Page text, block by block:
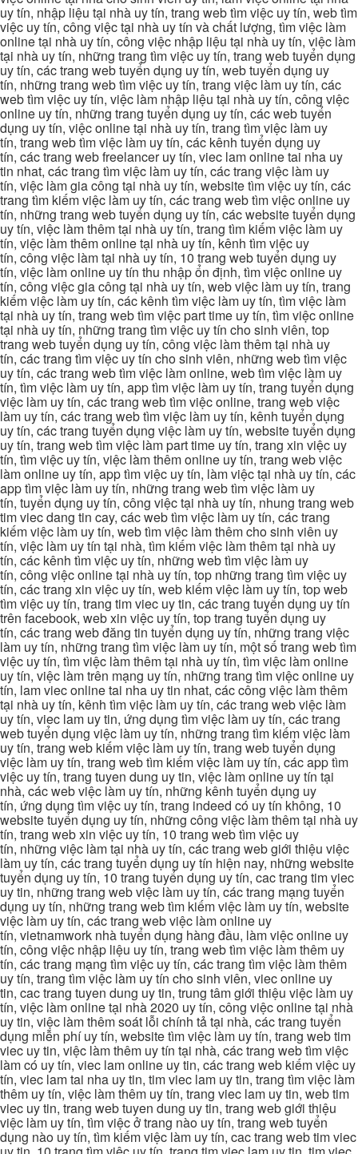
uy tín, nhập liệu tại nhà uy tín, trang web tìm việc uy tín, web tìm
việc uy tín, công việc tại nhà uy tín và chất lượng, tìm việc làm
online tại nhà uy tín, công việc nhập liệu tại nhà uy tín, việc làm
tại nhà uy tín, những trang tìm việc uy tín, trang web tuyển dụng
uy tín, các trang web tuyển dụng uy tín, web tuyển dụng uy
tín, những trang web tìm việc uy tín, trang việc làm uy tín, các
web tìm việc uy tín, việc làm nhập liệu tại nhà uy tín, công việc
online uy tín, những trang tuyển dụng uy tín, các web tuyển
dụng uy tín, việc online tại nhà uy tín, trang tìm việc làm uy
tín, trang web tìm việc làm uy tín, các kênh tuyển dụng uy
tín, các trang web freelancer uy tín, viec lam online tai nha uy
tin nhat, các trang tìm việc làm uy tín, các trang việc làm uy
tín, việc làm gia công tại nhà uy tín, website tìm việc uy tín, các
trang tìm kiếm việc làm uy tín, các trang web tìm việc online uy
tín, những trang web tuyển dụng uy tín, các website tuyển dụng
uy tín, việc làm thêm tại nhà uy tín, trang tìm kiếm việc làm uy
tín, việc làm thêm online tại nhà uy tín, kênh tìm việc uy
tín, công việc làm tại nhà uy tín, 10 trang web tuyển dụng uy
tín, việc làm online uy tín thu nhập ổn định, tìm việc online uy
tín, công việc gia công tại nhà uy tín, web việc làm uy tín, trang
kiếm việc làm uy tín, các kênh tìm việc làm uy tín, tìm việc làm
tại nhà uy tín, trang web tìm việc part time uy tín, tìm việc online
tại nhà uy tín, những trang tìm việc uy tín cho sinh viên, top
trang web tuyển dụng uy tín, công việc làm thêm tại nhà uy
tín, các trang tìm việc uy tín cho sinh viên, những web tìm việc
uy tín, các trang web tìm việc làm online, web tìm việc làm uy
tín, tìm việc làm uy tín, app tìm việc làm uy tín, trang tuyển dụng
việc làm uy tín, các trang web tìm việc online, trang web việc
làm uy tín, các trang web tìm việc làm uy tín, kênh tuyển dụng
uy tín, các trang tuyển dụng việc làm uy tín, website tuyển dụng
uy tín, trang web tìm việc làm part time uy tín, trang xin việc uy
tín, tìm việc uy tín, việc làm thêm online uy tín, trang web việc
làm online uy tín, app tìm việc uy tín, làm việc tại nhà uy tín, các
app tìm việc làm uy tín, những trang web tìm việc làm uy
tín, tuyển dụng uy tín, công việc tại nhà uy tín, nhung trang web
tim viec dang tin cay, các web tìm việc làm uy tín, các trang
kiếm việc làm uy tín, web tìm việc làm thêm cho sinh viên uy
tín, việc làm uy tín tại nhà, tìm kiếm việc làm thêm tại nhà uy
tín, các kênh tìm việc uy tín, những web tìm việc làm uy
tín, công việc online tại nhà uy tín, top những trang tìm việc uy
tín, các trang xin việc uy tín, web kiếm việc làm uy tín, top web
tìm việc uy tín, trang tim viec uy tin, các trang tuyển dụng uy tín
trên facebook, web xin việc uy tín, top trang tuyển dụng uy
tín, các trang web đăng tin tuyển dụng uy tín, những trang việc
làm uy tín, những trang tìm việc làm uy tín, một số trang web tìm
việc uy tín, tìm việc làm thêm tại nhà uy tín, tìm việc làm online
uy tín, việc làm trên mạng uy tín, những trang tìm việc online uy
tín, lam viec online tai nha uy tin nhat, các công việc làm thêm
tại nhà uy tín, kênh tìm việc làm uy tín, các trang web việc làm
uy tín, viec lam uy tin, ứng dụng tìm việc làm uy tín, các trang
web tuyển dụng việc làm uy tín, những trang tìm kiếm việc làm
uy tín, trang web kiếm việc làm uy tín, trang web tuyển dụng
việc làm uy tín, trang web tìm kiếm việc làm uy tín, các app tìm
việc uy tín, trang tuyen dung uy tin, việc làm online uy tín tại
nhà, các web việc làm uy tín, những kênh tuyển dụng uy
tín, ứng dụng tìm việc uy tín, trang indeed có uy tín không, 10
website tuyển dụng uy tín, những công việc làm thêm tại nhà uy
tín, trang web xin việc uy tín, 10 trang web tìm việc uy
tín, những việc làm tại nhà uy tín, các trang web giới thiệu việc
làm uy tín, các trang tuyển dụng uy tín hiện nay, những website
tuyển dụng uy tín, 10 trang tuyển dụng uy tín, cac trang tim viec
uy tin, những trang web việc làm uy tín, các trang mạng tuyển
dụng uy tín, những trang web tìm kiếm việc làm uy tín, website
việc làm uy tín, các trang web việc làm online uy
tín, vietnamwork nhà tuyển dụng hàng đầu, làm việc online uy
tín, công việc nhập liệu uy tín, trang web tìm việc làm thêm uy
tín, các trang mạng tìm việc uy tín, các trang tìm việc làm thêm
uy tín, trang tìm việc làm uy tín cho sinh viên, viec online uy
tin, cac trang tuyen dung uy tin, trung tâm giới thiệu việc làm uy
tín, việc làm online tại nhà 2020 uy tín, công việc online tại nhà
uy tin, việc làm thêm soát lỗi chính tả tại nhà, các trang tuyển
dụng miễn phí uy tín, website tìm việc làm uy tín, trang web tim
viec uy tin, việc làm thêm uy tín tại nhà, các trang web tìm việc
làm có uy tín, viec lam online uy tin, các trang web kiếm việc uy
tín, viec lam tai nha uy tin, tim viec lam uy tin, trang tìm việc làm
thêm uy tín, việc làm thêm uy tín, trang viec lam uy tin, web tim
viec uy tin, trang web tuyen dung uy tin, trang web giới thiệu
việc làm uy tín, tìm việc ở trang nào uy tín, trang web tuyển
dụng nào uy tín, tìm kiếm việc làm uy tín, cac trang web tim viec